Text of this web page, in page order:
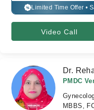
% Limited Time Offer •
Video Call
Dr.
PMDC
MBBS,